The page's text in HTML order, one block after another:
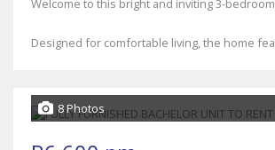
Welcome to this bright and inviting 3-
Designed for comfortable living, the home
8 Photos